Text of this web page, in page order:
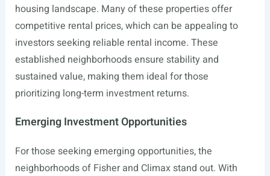
housing landscape. Many of these properties offer
competitive rental prices, which can be appealing to
investors seeking reliable rental income. These
established neighborhoods ensure stability and
sustained value, making them ideal for those
prioritizing long-term investment returns.
Emerging Investment Opportunities
For those seeking emerging opportunities, the
neighborhoods of Fisher and Climax stand out. With